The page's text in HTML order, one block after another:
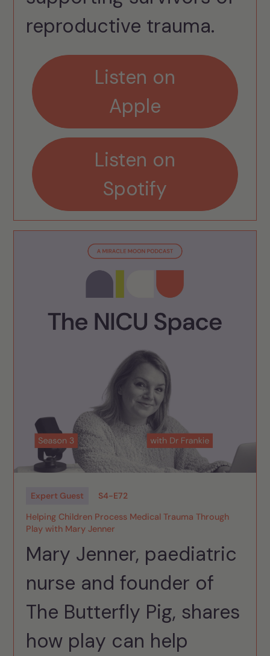
reproductive trauma.
Listen on
Apple
Listen on
Spotify
Expert Guest S4-E72
Helping Children Process Medical Trauma Through
Play with Mary Jenner
Mary Jenner, paediatric
nurse and founder of
The Butterfly Pig, shares
how play can help